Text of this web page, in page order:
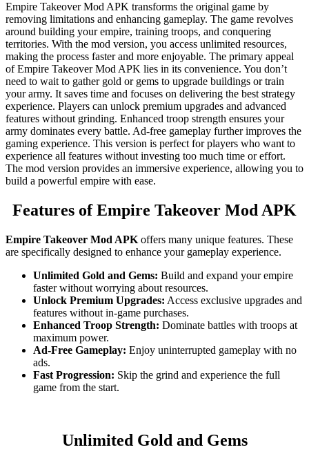
Empire Takeover Mod APK transforms the original game by
removing limitations and enhancing gameplay. The game revolves
around building your empire, training troops, and conquering
territories. With the mod version, you access unlimited resources,
making the process faster and more enjoyable. The primary appeal
of Empire Takeover Mod APK lies in its convenience. You don’t
need to wait to gather gold or gems to upgrade buildings or train
your army. It saves time and focuses on delivering the best strategy
experience. Players can unlock premium upgrades and advanced
features without grinding. Enhanced troop strength ensures your
army dominates every battle. Ad-free gameplay further improves the
gaming experience. This version is perfect for players who want to
experience all features without investing too much time or effort.
The mod version provides an immersive experience, allowing you to
build a powerful empire with ease.
Features of Empire Takeover Mod APK
Empire Takeover Mod APK offers many unique features. These
are specifically designed to enhance your gameplay experience.
Unlimited Gold and Gems: Build and expand your empire
faster without worrying about resources.
Unlock Premium Upgrades: Access exclusive upgrades and
features without in-game purchases.
Enhanced Troop Strength: Dominate battles with troops at
maximum power.
Ad-Free Gameplay: Enjoy uninterrupted gameplay with no
ads.
Fast Progression: Skip the grind and experience the full
game from the start.
Unlimited Gold and Gems